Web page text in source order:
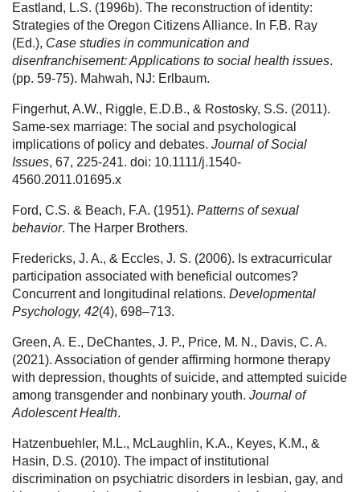
Eastland, L.S. (1996b). The reconstruction of identity:
Strategies of the Oregon Citizens Alliance. In F.B. Ray
(Ed.), Case studies in communication and
disenfranchisement: Applications to social health issues.
(pp. 59-75). Mahwah, NJ: Erlbaum.
Fingerhut, A.W., Riggle, E.D.B., & Rostosky, S.S. (2011).
Same-sex marriage: The social and psychological
implications of policy and debates. Journal of Social
Issues, 67, 225-241. doi: 10.1111/j.1540-
4560.2011.01695.x
Ford, C.S. & Beach, F.A. (1951). Patterns of sexual
behavior. The Harper Brothers.
Fredericks, J. A., & Eccles, J. S. (2006). Is extracurricular
participation associated with beneficial outcomes?
Concurrent and longitudinal relations. Developmental
Psychology, 42(4), 698–713.
Green, A. E., DeChantes, J. P., Price, M. N., Davis, C. A.
(2021). Association of gender affirming hormone therapy
with depression, thoughts of suicide, and attempted suicide
among transgender and nonbinary youth. Journal of
Adolescent Health.
Hatzenbuehler, M.L., McLaughlin, K.A., Keyes, K.M., &
Hasin, D.S. (2010). The impact of institutional
discrimination on psychiatric disorders in lesbian, gay, and